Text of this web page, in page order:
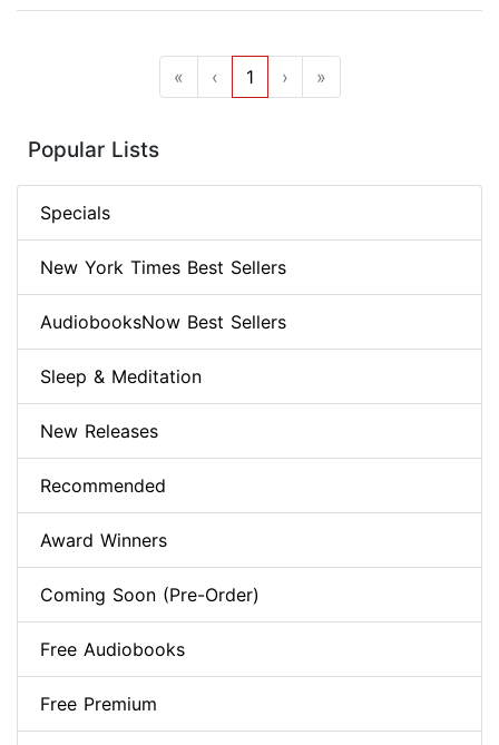
« ‹ 1 › »
Popular Lists
Specials
New York Times Best Sellers
AudiobooksNow Best Sellers
Sleep & Meditation
New Releases
Recommended
Award Winners
Coming Soon (Pre-Order)
Free Audiobooks
Free Premium